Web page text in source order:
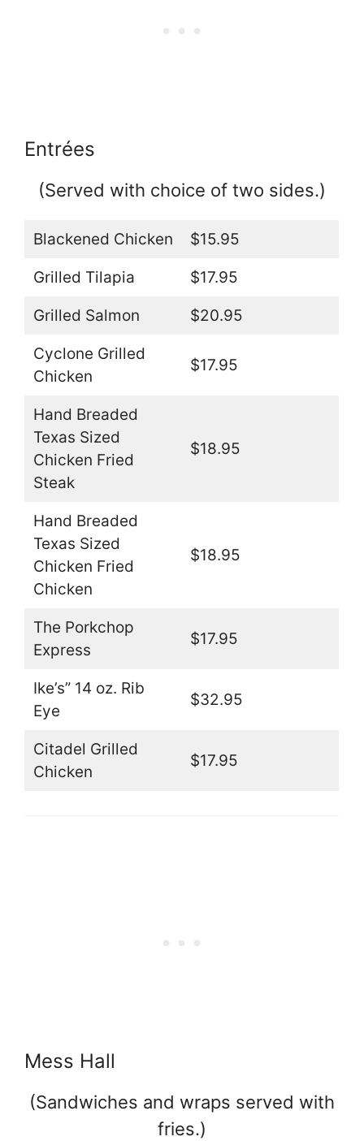
Entrées
(Served with choice of two sides.)
Blackened Chicken $15.95
Grilled Tilapia $17.95
Grilled Salmon $20.95
Cyclone Grilled
Chicken
$17.95
Hand Breaded
Texas Sized
Chicken Fried
Steak
$18.95
Hand Breaded
Texas Sized
Chicken Fried
Chicken
$18.95
The Porkchop
Express
$17.95
Ike’s” 14 oz. Rib
Eye
$32.95
Citadel Grilled
Chicken
$17.95
Mess Hall
(Sandwiches and wraps served with
fries.)